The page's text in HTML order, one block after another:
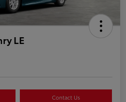
LE
Contact Us